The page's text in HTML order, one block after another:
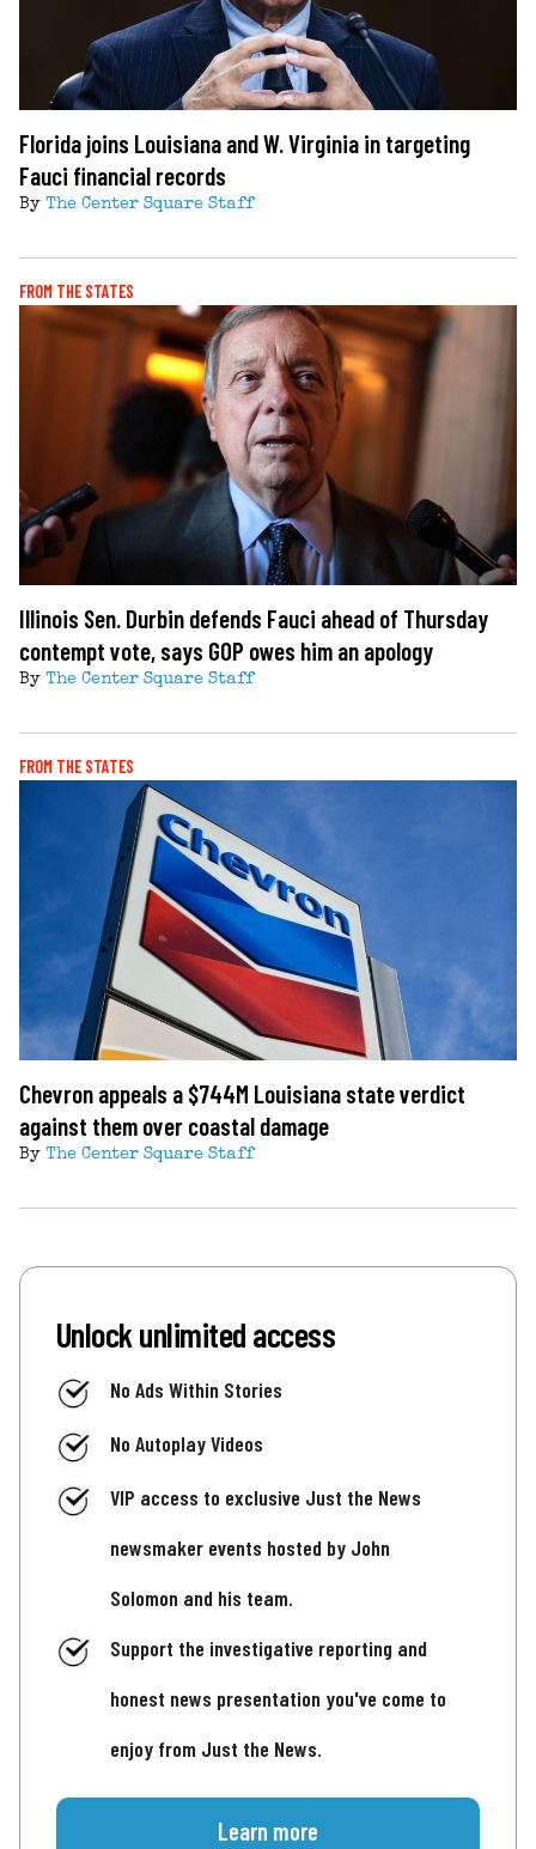
Florida joins Louisiana and W. Virginia in targeting
Fauci financial records
By The Center Square Staff
FROM THE STATES
Illinois Sen. Durbin defends Fauci ahead of Thursday
contempt vote, says GOP owes him an apology
By The Center Square Staff
FROM THE STATES
Chevron appeals a $744M Louisiana state verdict
against them over coastal damage
By The Center Square Staff
Unlock unlimited access
No Ads Within Stories
No Autoplay Videos
VIP access to exclusive Just the News
newsmaker events hosted by John
Solomon and his team.
Support the investigative reporting and
honest news presentation you've come to
enjoy from Just the News.
Learn more